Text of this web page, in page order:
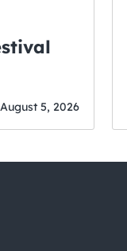
August 5, 2026